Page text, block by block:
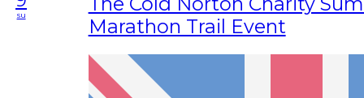
su
Marathon Trail Event